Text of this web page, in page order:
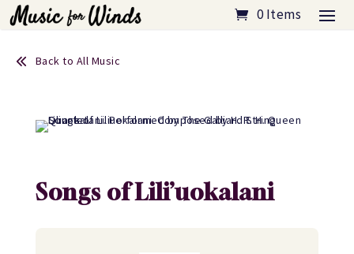
0 Items
Back to All Music
Songs of Lili’uokalani